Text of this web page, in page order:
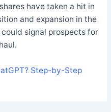
have taken a hit in
and expansion in the
signal prospects for
Step-by-Step